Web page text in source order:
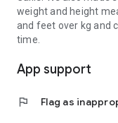
weight and height
and feet over kg and
time.
App support
flag Flag as